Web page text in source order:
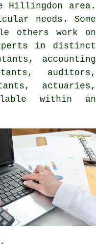
Hillingdon area.
needs . Some
others work on
in distinct
accounting
auditors,
, actuaries,
within an